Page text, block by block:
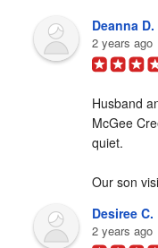
Deanna D.
2 years ago
Husband
McGee
quiet.
Our son
Desiree C.
2 years ago